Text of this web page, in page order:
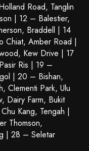
Road, Tanglin
| 12 – Balestier,
Braddell | 14
Chiat, Amber Road |
Kew Drive | 17
Ris | 19 –
| 20 – Bishan,
Clementi Park, Ulu
Dairy Farm, Bukit
Kang, Tengah |
Thomson,
| 28 – Seletar